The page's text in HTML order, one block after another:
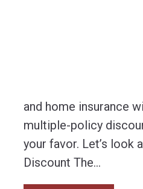
and home insurance
multiple-policy
your favor. Let’s look
Discount The…